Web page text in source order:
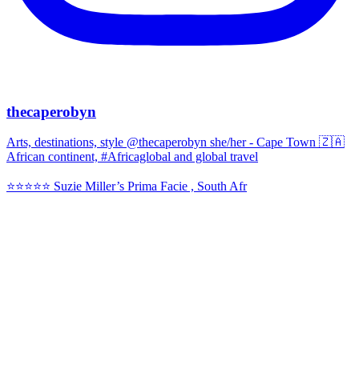
thecaperobyn
Arts, destinations, style @thecaperobyn she/her - Cape Town 🇿🇦
African continent, #Africaglobal and global travel
⭐️⭐️⭐️⭐️⭐️ Suzie Miller’s Prima Facie , South Afr